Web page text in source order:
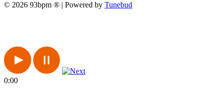
© 2026 93bpm ® | Powered by Tunebud
0:00